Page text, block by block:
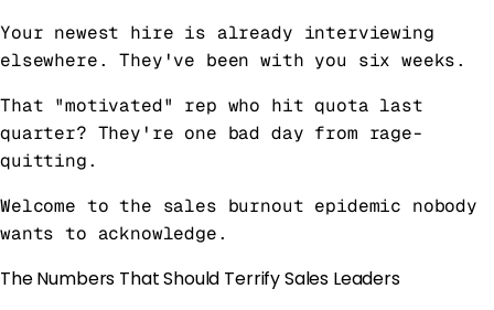
Your newest hire is already interviewing
elsewhere. They've been with you six weeks.
That "motivated" rep who hit quota last
quarter? They're one bad day from rage-
quitting.
Welcome to the sales burnout epidemic nobody
wants to acknowledge.
The Numbers That Should Terrify Sales Leaders